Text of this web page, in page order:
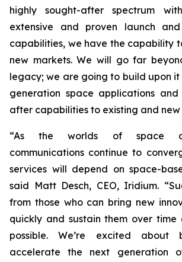
highly sought-after spectrum
extensive and proven launch
capabilities, we have the capability
new markets. We will go far
legacy; we are going to build upon
generation space applications
after capabilities to existing and new
“As the worlds of space
communications continue to
services will depend on space-
said Matt Desch, CEO, Iridium.
from those who can bring new
quickly and sustain them over time
possible. We’re excited
accelerate the next generation